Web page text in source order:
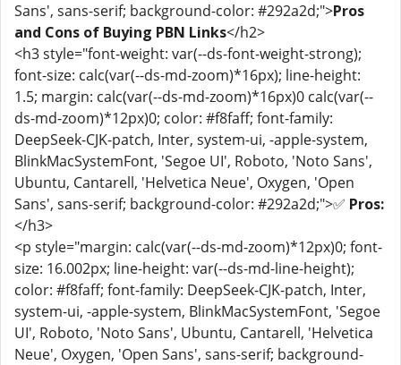
Sans', sans-serif; background-color: #292a2d;">Pros
and Cons of Buying PBN Links</h2>
<h3 style="font-weight: var(--ds-font-weight-strong);
font-size: calc(var(--ds-md-zoom)*16px); line-height:
1.5; margin: calc(var(--ds-md-zoom)*16px)0 calc(var(--
ds-md-zoom)*12px)0; color: #f8faff; font-family:
DeepSeek-CJK-patch, Inter, system-ui, -apple-system,
BlinkMacSystemFont, 'Segoe UI', Roboto, 'Noto Sans',
Ubuntu, Cantarell, 'Helvetica Neue', Oxygen, 'Open
Sans', sans-serif; background-color: #292a2d;">✅ Pros:
</h3>
<p style="margin: calc(var(--ds-md-zoom)*12px)0; font-
size: 16.002px; line-height: var(--ds-md-line-height);
color: #f8faff; font-family: DeepSeek-CJK-patch, Inter,
system-ui, -apple-system, BlinkMacSystemFont, 'Segoe
UI', Roboto, 'Noto Sans', Ubuntu, Cantarell, 'Helvetica
Neue', Oxygen, 'Open Sans', sans-serif; background-